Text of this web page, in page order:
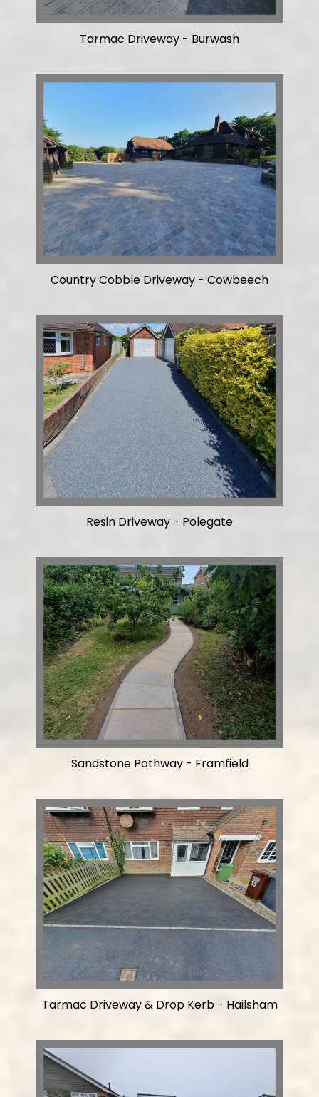
Tarmac Driveway - Burwash
Country Cobble Driveway - Cowbeech
Resin Driveway - Polegate
Sandstone Pathway - Framfield
Tarmac Driveway & Drop Kerb - Hailsham